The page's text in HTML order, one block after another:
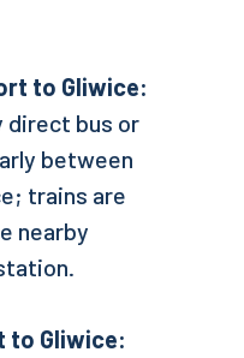
to Gliwice:
direct bus or
between
trains are
nearby
to Gliwice: